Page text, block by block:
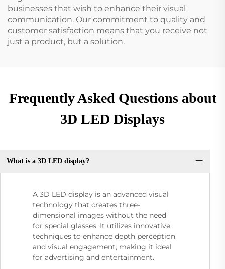
businesses that wish to enhance their visual
communication. Our commitment to quality and
customer satisfaction means that you receive not
just a product, but a solution.
Frequently Asked Questions about
3D LED Displays
What is a 3D LED display?
A 3D LED display is an advanced visual
technology that creates three-
dimensional images without the need
for special glasses. It utilizes innovative
techniques to enhance depth perception
and visual engagement, making it ideal
for advertising and entertainment.